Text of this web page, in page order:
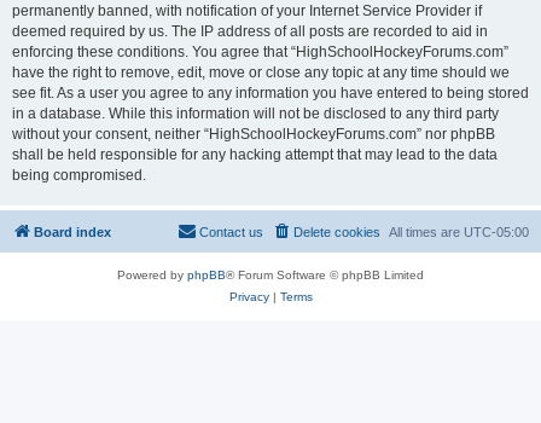
permanently banned, with notification of your Internet Service Provider if
deemed required by us. The IP address of all posts are recorded to aid in
enforcing these conditions. You agree that “HighSchoolHockeyForums.com”
have the right to remove, edit, move or close any topic at any time should we
see fit. As a user you agree to any information you have entered to being stored
in a database. While this information will not be disclosed to any third party
without your consent, neither “HighSchoolHockeyForums.com” nor phpBB
shall be held responsible for any hacking attempt that may lead to the data
being compromised.
Board index All times are UTC-05:00
Delete cookies
Contact us
Powered by phpBB® Forum Software © phpBB Limited
Privacy| Terms